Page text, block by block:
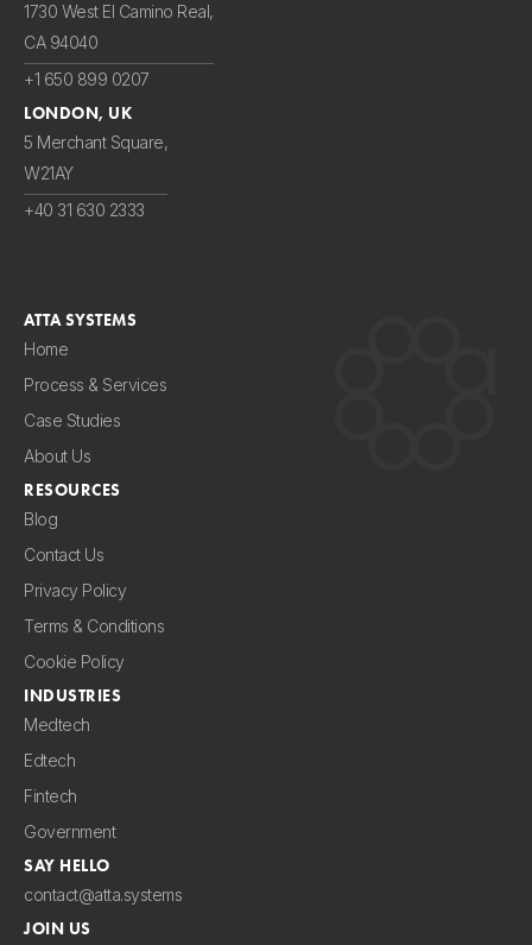
1730 West El Camino Real,
CA 94040
+1 650 899 0207
LONDON, UK
5 Merchant Square,
W21AY
+40 31 630 2333
ATTA SYSTEMS
Home
Process & Services
Case Studies
About Us
RESOURCES
Blog
Contact Us
Privacy Policy
Terms & Conditions
Cookie Policy
INDUSTRIES
Medtech
Edtech
Fintech
Government
SAY HELLO
contact@atta.systems
JOIN US